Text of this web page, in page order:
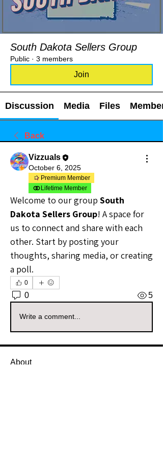
South Dakota Sellers Group
Public · 3 members
Join
Discussion Media Files
Back
Vizzuals
October 6, 2025
Premium Member
Lifetime Member
Welcome to our group South
Dakota Sellers Group! A space for
us to connect and share with each
other. Start by posting your
thoughts, sharing media, or creating
a poll.
0
0 5
Write a comment...
About